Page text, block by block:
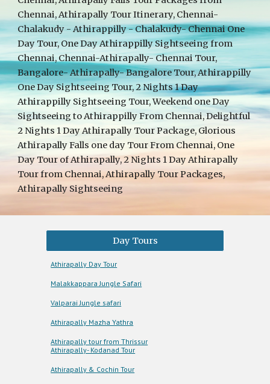
Chennai, Athirapally Tour Itinerary, Chennai-
Chalakudy - Athirappilly - Chalakudy- Chennai One
Day Tour, One Day Athirappilly Sightseeing from
Chennai, Chennai-Athirapally- Chennai Tour,
Bangalore- Athirapally- Bangalore Tour, Athirappilly
One Day Sightseeing Tour, 2 Nights 1 Day
Athirappilly Sightseeing Tour, Weekend one Day
Sightseeing to Athirappilly From Chennai, Delightful
2 Nights 1 Day Athirapally Tour Package, Glorious
Athirapally Falls one day Tour From Chennai, One
Day Tour of Athirapally, 2 Nights 1 Day Athirapally
Tour from Chennai, Athirapally Tour Packages,
Athirapally Sightseeing
Day Tours
Athirapally Day Tour
Malakkappara Jungle Safari
Valparai Jungle safari
Athirapally Mazha Yathra
Athirapally tour from Thrissur
Athirapally- Kodanad Tour
Athirapally & Cochin Tour